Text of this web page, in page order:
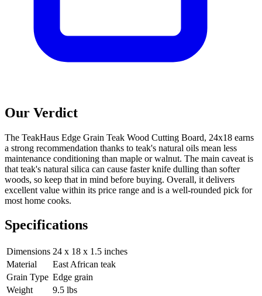
Our Verdict
The TeakHaus Edge Grain Teak Wood Cutting Board, 24x18 earns
a strong recommendation thanks to teak's natural oils mean less
maintenance conditioning than maple or walnut. The main caveat is
that teak's natural silica can cause faster knife dulling than softer
woods, so keep that in mind before buying. Overall, it delivers
excellent value within its price range and is a well-rounded pick for
most home cooks.
Specifications
Dimensions 24 x 18 x 1.5 inches
Material
East African teak
Grain Type Edge grain
Weight
9.5 lbs